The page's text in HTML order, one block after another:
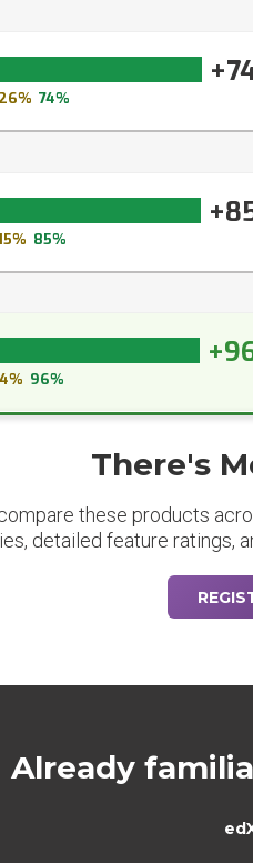
26% 74%
85%
4% 96%
There's
these products
detailed feature ratings,
Already